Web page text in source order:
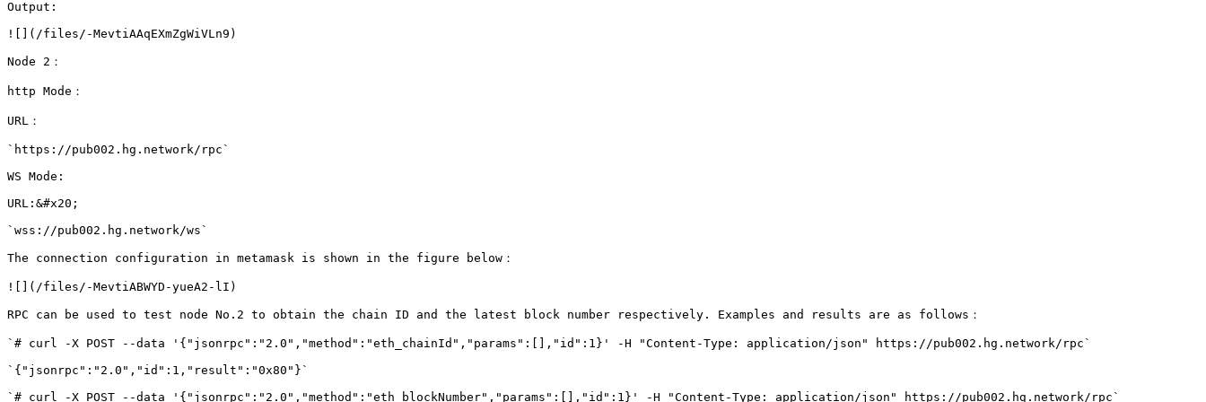
Output:
![](/files/-MevtiAAqEXmZgWiVLn9)
Node 2：
http Mode：
URL：
`https://pub002.hg.network/rpc`
WS Mode:
URL:&#x20;
`wss://pub002.hg.network/ws`
The connection configuration in metamask is shown in the figure below：
![](/files/-MevtiABWYD-yueA2-lI)
RPC can be used to test node No.2 to obtain the chain ID and the latest block number respectively. Examples and results are as follows：
`# curl -X POST --data '{"jsonrpc":"2.0","method":"eth_chainId","params":[],"id":1}' -H "Content-Type: application/json" https://pub002.hg.network/rpc`
`{"jsonrpc":"2.0","id":1,"result":"0x80"}`
`# curl -X POST --data '{"jsonrpc":"2.0","method":"eth_blockNumber","params":[],"id":1}' -H "Content-Type: application/json" https://pub002.hg.network/rpc`